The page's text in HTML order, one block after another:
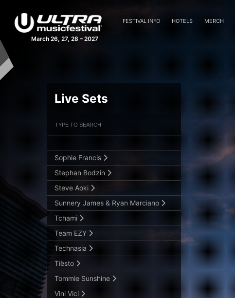
March 26, 27, 28 – 2027
FESTIVAL INFO HOTELS MERCH
Live Sets
Submit Search
OWSLA All Stars B2B
Patrick Topping
Quintino
Sam Feldt
3
Sophie Francis
Stephan Bodzin
Steve Aoki
Sunnery James & Ryan Marciano
Tchami
Team EZY
Technasia
Tiësto
Tommie Sunshine
Vini Vici